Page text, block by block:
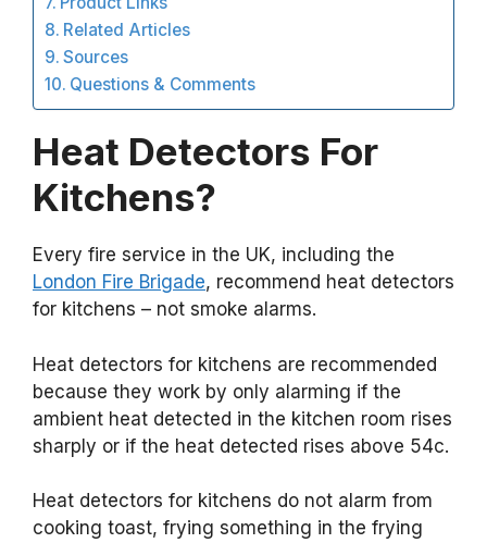
Related Articles
Sources
Questions & Comments
Heat Detectors For
Kitchens?
Every fire service in the UK, including the
London Fire Brigade, recommend heat detectors
for kitchens – not smoke alarms.
Heat detectors for kitchens are recommended
because they work by only alarming if the
ambient heat detected in the kitchen room rises
sharply or if the heat detected rises above 54c.
Heat detectors for kitchens do not alarm from
cooking toast, frying something in the frying